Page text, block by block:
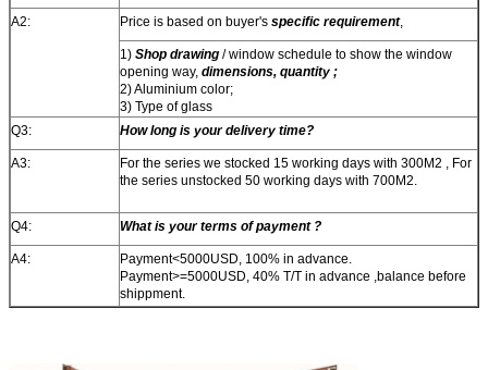
A2: Price is based on buyer's specific requirement,
1) Shop drawing / window schedule to show the window
opening way, dimensions, quantity ;
2) Aluminium color;
3) Type of glass
Q3:
How long is your delivery time?
A3:
For the series we stocked 15 working days with 300M2 , For
the series unstocked 50 working days with 700M2.
Q4: What is your terms of payment ?
A4:
Payment<5000USD, 100% in advance.
Payment>=5000USD, 40% T/T in advance ,balance before
shippment.